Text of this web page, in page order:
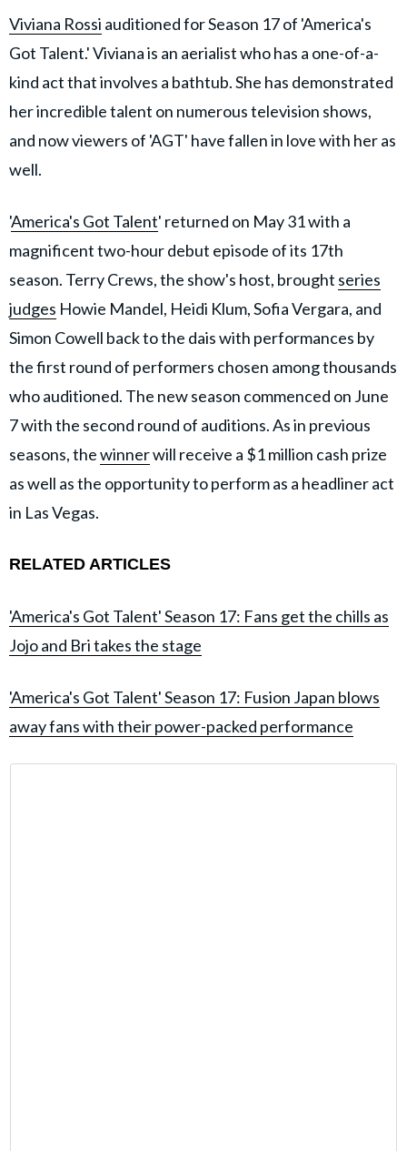
Viviana Rossi auditioned for Season 17 of 'America's
Got Talent.' Viviana is an aerialist who has a one-of-a-
kind act that involves a bathtub. She has demonstrated
her incredible talent on numerous television shows,
and now viewers of 'AGT' have fallen in love with her as
well.
'America's Got Talent' returned on May 31 with a
magnificent two-hour debut episode of its 17th
season. Terry Crews, the show's host, brought series
judges Howie Mandel, Heidi Klum, Sofia Vergara, and
Simon Cowell back to the dais with performances by
the first round of performers chosen among thousands
who auditioned. The new season commenced on June
7 with the second round of auditions. As in previous
seasons, thewinnerwill receive a $1 million cash prize
as well as the opportunity to perform as a headliner act
in Las Vegas.
RELATED ARTICLES
'America's Got Talent' Season 17: Fans get the chills as
Jojo and Bri takes the stage
'America's Got Talent' Season 17: Fusion Japan blows
away fans with their power-packed performance